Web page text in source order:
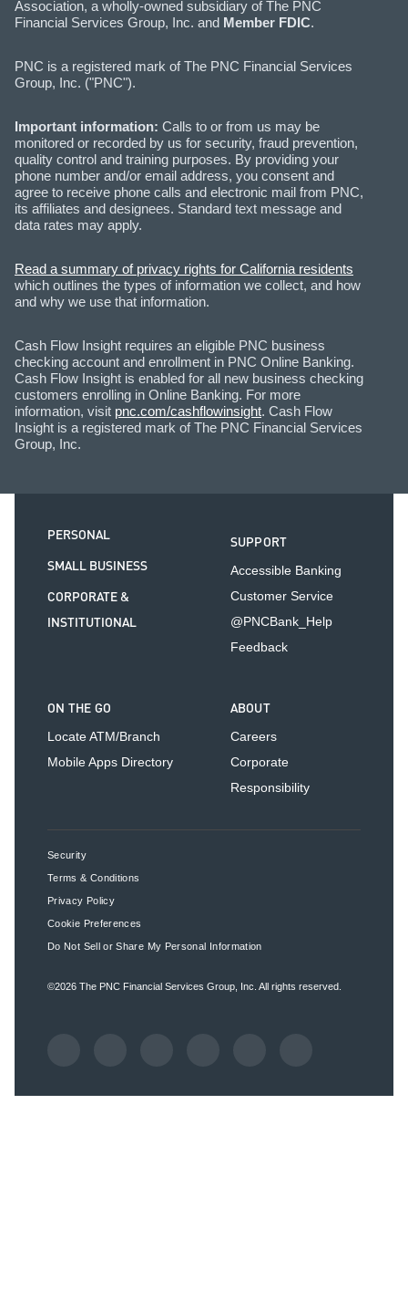
Association, a wholly-owned subsidiary of The PNC
Financial Services Group, Inc. and Member FDIC.
PNC is a registered mark of The PNC Financial Services
Group, Inc. ("PNC").
Important information: Calls to or from us may be
monitored or recorded by us for security, fraud prevention,
quality control and training purposes. By providing your
phone number and/or email address, you consent and
agree to receive phone calls and electronic mail from PNC,
its affiliates and designees. Standard text message and
data rates may apply.
Read a summary of privacy rights for California residents
which outlines the types of information we collect, and how
and why we use that information.
Cash Flow Insight requires an eligible PNC business
checking account and enrollment in PNC Online Banking.
Cash Flow Insight is enabled for all new business checking
customers enrolling in Online Banking. For more
information, visit pnc.com/cashflowinsight. Cash Flow
Insight is a registered mark of The PNC Financial Services
Group, Inc.
PERSONAL
SMALL BUSINESS
CORPORATE &
INSTITUTIONAL
SUPPORT
Accessible Banking
Customer Service
@PNCBank_Help
Feedback
ON THE GO
Locate ATM/Branch
Mobile Apps Directory
ABOUT
Careers
Corporate
Responsibility
Security
Terms & Conditions
Privacy Policy
Cookie Preferences
Do Not Sell or Share My Personal Information
©2026 The PNC Financial Services Group, Inc. All rights reserved.